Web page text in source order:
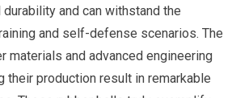
and can withstand the
and self-defense scenarios. The
materials and advanced engineering
their production result in remarkable